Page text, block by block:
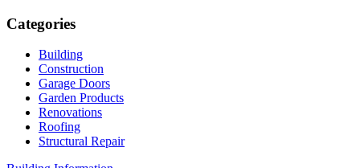
Categories
Building
Construction
Garage Doors
Garden Products
Renovations
Roofing
Structural Repair